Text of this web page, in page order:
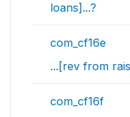
loans]...?
com_cf16e
...[rev from
com_cf16f